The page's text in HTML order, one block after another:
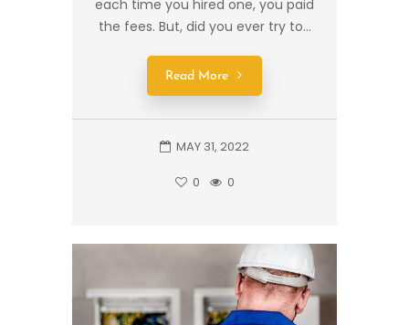
each time you hired one, you paid
the fees. But, did you ever try to...
Read More
MAY 31, 2022
0 0